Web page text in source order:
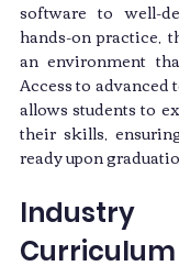
software to well-
hands-on practice,
an environment
Access to
allows students to
their skills,
ready upon
Industry
Curriculum